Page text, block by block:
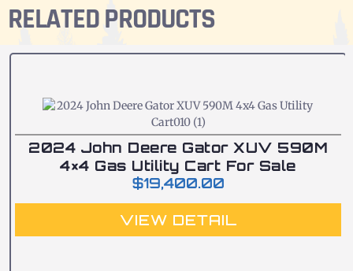
RELATED PRODUCTS
2024 John Deere Gator XUV 590M
4×4 Gas Utility Cart For Sale
$19,400.00
VIEW DETAIL